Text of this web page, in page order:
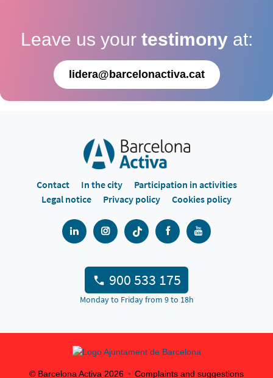
Leave us your testimony at:
lidera@barcelonactiva.cat
Contact In the city
Participation in activities
Legal notice
Privacy policy Cookies policy
900 533 175
Monday to Friday from 9 to 18h
© Barcelona Activa 2026 Complaints and suggestions